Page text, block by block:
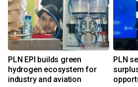
PLN EPI builds green
hydrogen ecosystem for
industry and aviation
PLN